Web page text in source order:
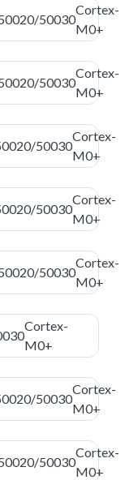
50030
Cortex-
M0+
50030
Cortex-
M0+
50030
Cortex-
M0+
50030
Cortex-
M0+
50030
Cortex-
M0+
Cortex-
M0+
50030
Cortex-
M0+
50030
Cortex-
M0+